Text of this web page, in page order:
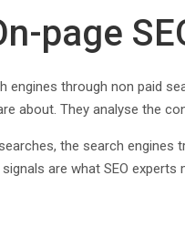
page
through non paid
about. They analyse the
the search engines
are what SEO experts